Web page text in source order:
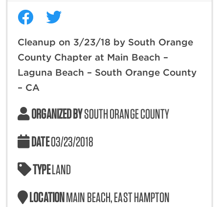
Cleanup on 3/23/18 by South Orange
County Chapter at Main Beach –
Laguna Beach – South Orange County
– CA
ORGANIZED BYSOUTH ORANGE COUNTY
DATE03/23/2018
TYPELAND
LOCATIONMAIN BEACH, EAST HAMPTON